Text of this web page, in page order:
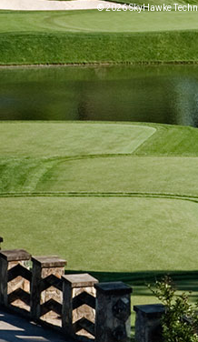
© 2026 SkyHawke